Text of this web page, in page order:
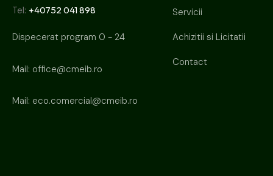
Tel: +40752 041 898
Dispecerat program 0 - 24
Mail: office@cmeib.ro
Mail: eco.comercial@cmeib.ro
Servicii
Achizitii si Licitatii
Contact